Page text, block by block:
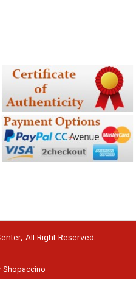
All Right Reserved.
Shopaccino